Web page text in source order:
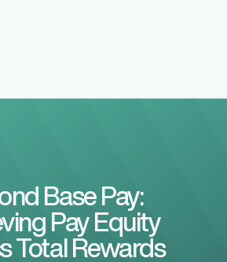
Base Pay:
Pay Equity
Total Rewards